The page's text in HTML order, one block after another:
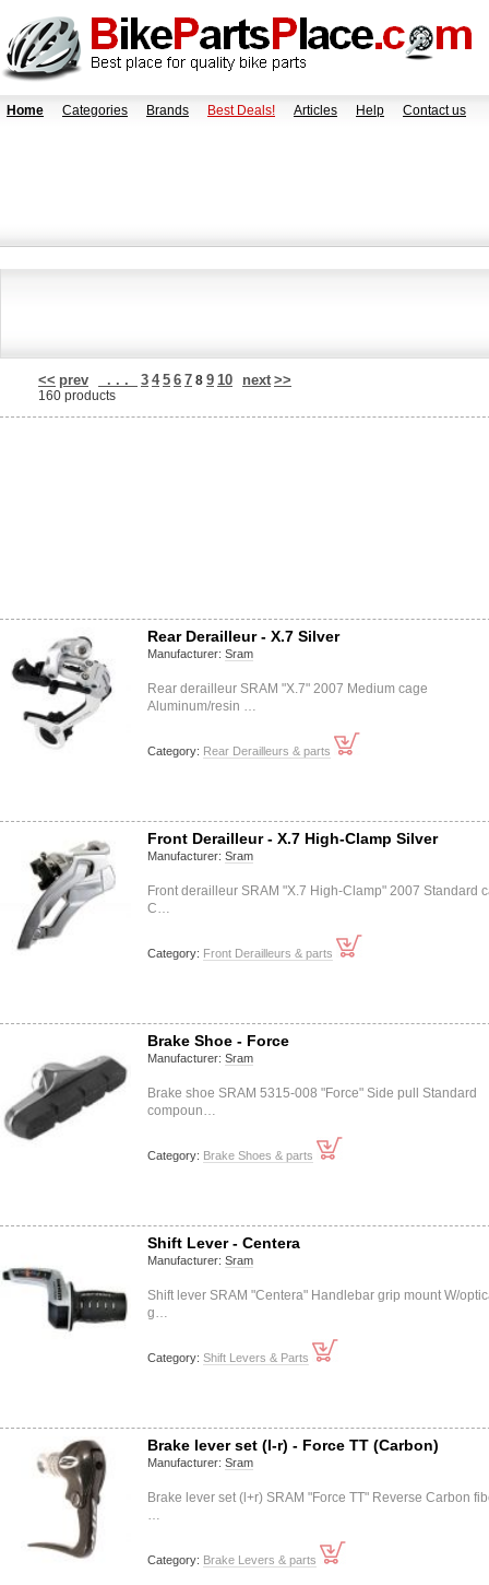
Home Categories Brands Best Deals! Articles Help Contact us
<< prev . . . 3 4 5 6 7 8 9 10 next >>
160 products
Rear Derailleur - X.7 Silver
Manufacturer: Sram
Rear derailleur SRAM "X.7" 2007 Medium cage
Aluminum/resin …
Category: Rear Derailleurs & parts
Front Derailleur - X.7 High-Clamp Silver
Manufacturer: Sram
Front derailleur SRAM "X.7 High-Clamp" 2007 Standard
C…
Category: Front Derailleurs & parts
Brake Shoe - Force
Manufacturer: Sram
Brake shoe SRAM 5315-008 "Force" Side pull Standard
compoun…
Category: Brake Shoes & parts
Shift Lever - Centera
Manufacturer: Sram
Shift lever SRAM "Centera" Handlebar grip mount W/
g…
Category: Shift Levers & Parts
Brake lever set (l-r) - Force TT (Carbon)
Manufacturer: Sram
Brake lever set (l+r) SRAM "Force TT" Reverse Carbon
…
Category: Brake Levers & parts